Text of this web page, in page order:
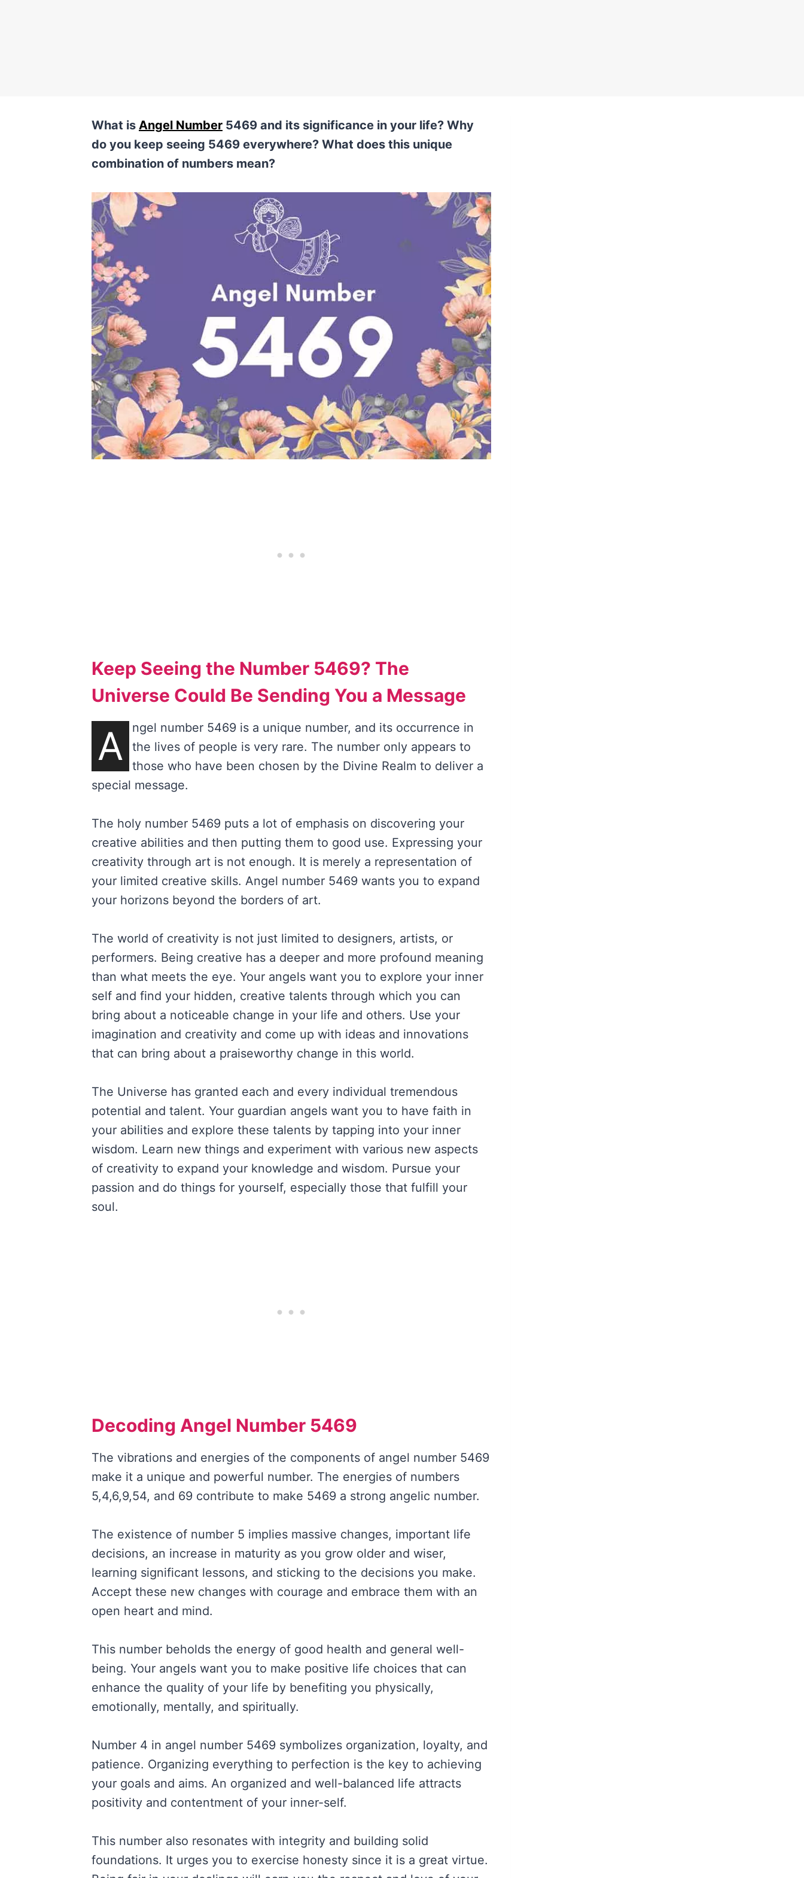
What is Angel Number 5469 and its significance in your life? Why
do you keep seeing 5469 everywhere? What does this unique
combination of numbers mean?
Keep Seeing the Number 5469? The
Universe Could Be Sending You a Message
A
ngel number 5469 is a unique number, and its occurrence in
the lives of people is very rare. The number only appears to
those who have been chosen by the Divine Realm to deliver a
special message.
The holy number 5469 puts a lot of emphasis on discovering your
creative abilities and then putting them to good use. Expressing your
creativity through art is not enough. It is merely a representation of
your limited creative skills. Angel number 5469 wants you to expand
your horizons beyond the borders of art.
The world of creativity is not just limited to designers, artists, or
performers. Being creative has a deeper and more profound meaning
than what meets the eye. Your angels want you to explore your inner
self and find your hidden, creative talents through which you can
bring about a noticeable change in your life and others. Use your
imagination and creativity and come up with ideas and innovations
that can bring about a praiseworthy change in this world.
The Universe has granted each and every individual tremendous
potential and talent. Your guardian angels want you to have faith in
your abilities and explore these talents by tapping into your inner
wisdom. Learn new things and experiment with various new aspects
of creativity to expand your knowledge and wisdom. Pursue your
passion and do things for yourself, especially those that fulfill your
soul.
Decoding Angel Number 5469
The vibrations and energies of the components of angel number 5469
make it a unique and powerful number. The energies of numbers
5,4,6,9,54, and 69 contribute to make 5469 a strong angelic number.
The existence of number 5 implies massive changes, important life
decisions, an increase in maturity as you grow older and wiser,
learning significant lessons, and sticking to the decisions you make.
Accept these new changes with courage and embrace them with an
open heart and mind.
This number beholds the energy of good health and general well-
being. Your angels want you to make positive life choices that can
enhance the quality of your life by benefiting you physically,
emotionally, mentally, and spiritually.
Number 4 in angel number 5469 symbolizes organization, loyalty, and
patience. Organizing everything to perfection is the key to achieving
your goals and aims. An organized and well-balanced life attracts
positivity and contentment of your inner-self.
This number also resonates with integrity and building solid
foundations. It urges you to exercise honesty since it is a great virtue.